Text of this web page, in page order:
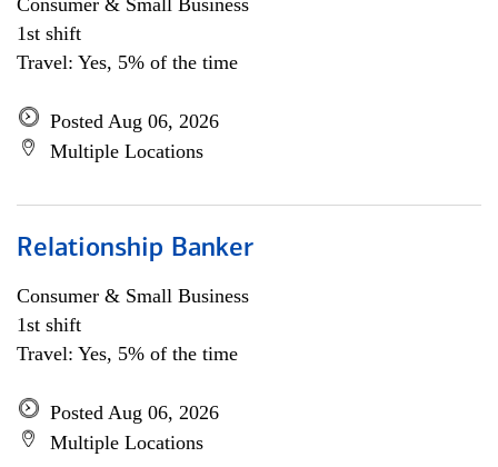
Consumer & Small Business
1st shift
Travel: Yes, 5% of the time
Posted Aug 06, 2026
Multiple Locations
Relationship Banker
Consumer & Small Business
1st shift
Travel: Yes, 5% of the time
Posted Aug 06, 2026
Multiple Locations